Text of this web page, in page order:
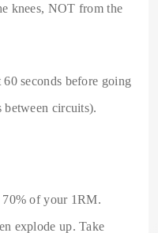
knees, NOT from the
60 seconds before going
between circuits).
of your 1RM.
explode up. Take